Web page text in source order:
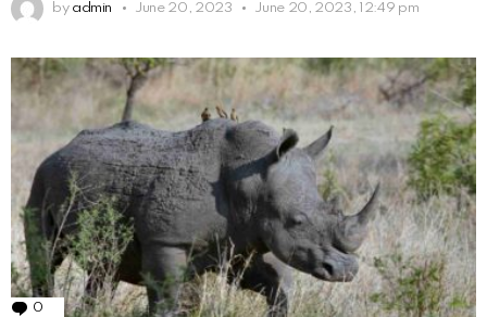
by admin June 20, 2023 June 20, 2023, 12:49 pm
0 Comments